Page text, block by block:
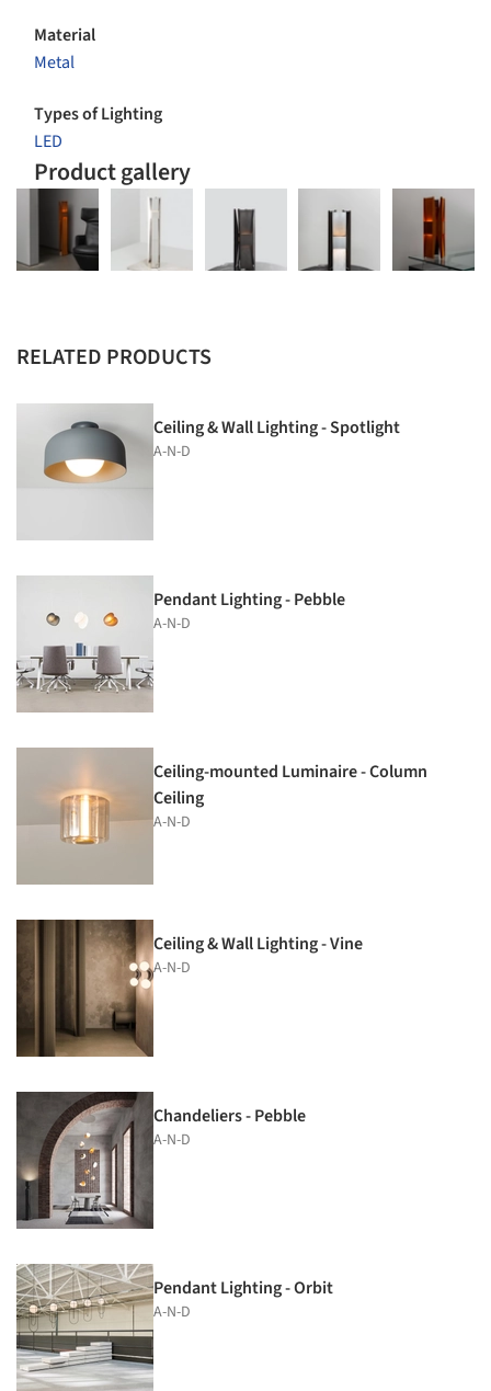
Material
Metal
Types of Lighting
LED
Product gallery
RELATED PRODUCTS
Ceiling & Wall Lighting - Spotlight
A-N-D
Pendant Lighting - Pebble
A-N-D
Ceiling-mounted Luminaire - Column
Ceiling
A-N-D
Ceiling & Wall Lighting - Vine
A-N-D
Chandeliers - Pebble
A-N-D
Pendant Lighting - Orbit
A-N-D